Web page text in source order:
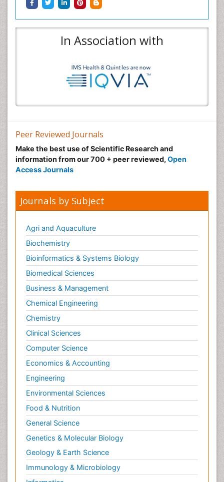
In Association with
Peer Reviewed Journals
Make the best use of Scientific Research and
information from our 700 + peer reviewed, Open
Access Journals
Journals by Subject
Agri and Aquaculture
Biochemistry
Bioinformatics & Systems Biology
Biomedical Sciences
Business & Management
Chemical Engineering
Chemistry
Clinical Sciences
Computer Science
Economics & Accounting
Engineering
Environmental Sciences
Food & Nutrition
General Science
Genetics & Molecular Biology
Geology & Earth Science
Immunology & Microbiology